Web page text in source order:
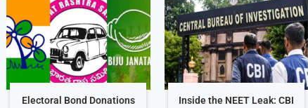
Electoral Bond Donations
Inside the NEET Leak: CBI